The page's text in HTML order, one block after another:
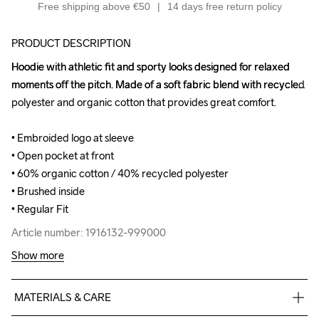
Free shipping above €50 14 days free return policy
PRODUCT DESCRIPTION
Hoodie with athletic fit and sporty looks designed for relaxed
moments off the pitch. Made of a soft fabric blend with recycled
polyester and organic cotton that provides great comfort.
• Embroided logo at sleeve
• Open pocket at front
• 60% organic cotton / 40% recycled polyester
• Brushed inside
• Regular Fit
Article number: 1916132-999000
Hoodie with athletic fit and sporty looks designed for relaxed
moments off the pitch. Made of a soft fabric blend with recycled
polyester and organic cotton that provides great comfort.
• Embroided logo at sleeve
• Open pocket at front
• 60% organic cotton / 40% recycled polyester
• Brushed inside
• Regular Fit
Article number: 1916132-999000
Show more
MATERIALS & CARE